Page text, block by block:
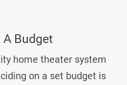
Budget
home theater system
on a set budget is